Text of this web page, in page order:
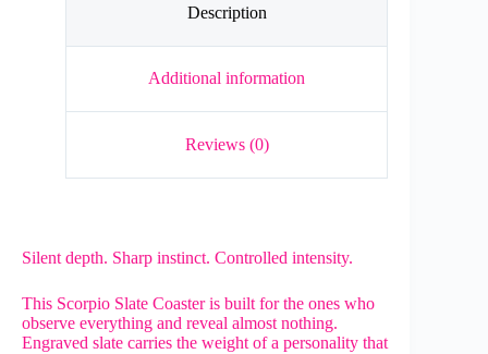
Description
Additional information
Reviews (0)
Silent depth. Sharp instinct. Controlled intensity.
This Scorpio Slate Coaster is built for the ones who
observe everything and reveal almost nothing.
Engraved slate carries the weight of a personality that